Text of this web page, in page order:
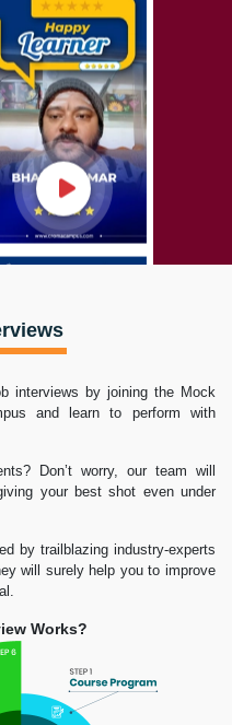
interviews by joining the Mock
and learn to perform with
Don’t worry, our team will
your best shot even under
by trailblazing industry-experts
will surely help you to improve
Works?